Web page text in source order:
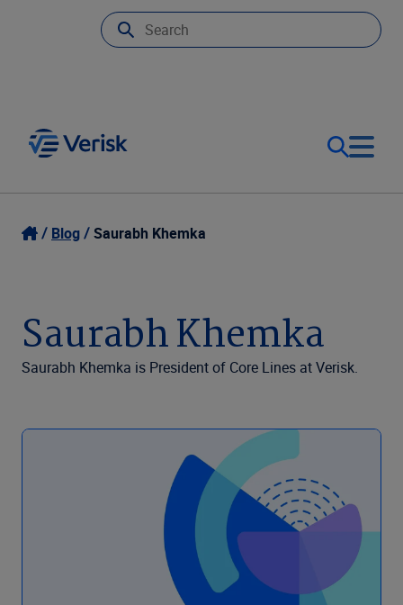
Our Focus
Resources
Login
United States (EN)
Blog Saurabh Khemka
Saurabh Khemka
Saurabh Khemka is President of Core Lines at Verisk.